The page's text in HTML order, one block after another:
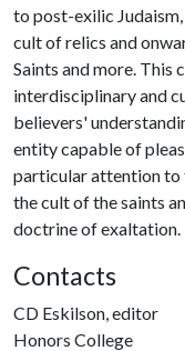
to post-exilic
cult of relics and
Saints and more. This
interdisciplinary and
believers'
entity capable of
particular attention to
the cult of the saints
doctrine of exaltation.
Contacts
CD Eskilson, editor
Honors College